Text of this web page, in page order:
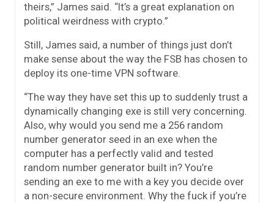
theirs,” James said. “It’s a great explanation on
political weirdness with crypto.”
Still, James said, a number of things just don’t
make sense about the way the FSB has chosen to
deploy its one-time VPN software.
“The way they have set this up to suddenly trust a
dynamically changing exe is still very concerning.
Also, why would you send me a 256 random
number generator seed in an exe when the
computer has a perfectly valid and tested
random number generator built in? You’re
sending an exe to me with a key you decide over
a non-secure environment. Why the fuck if you’re